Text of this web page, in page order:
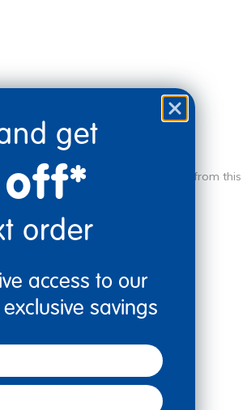
love them. Would definitely buy from this
are open.
get
order
access to our
savings